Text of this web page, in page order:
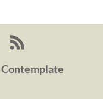
Contemplate